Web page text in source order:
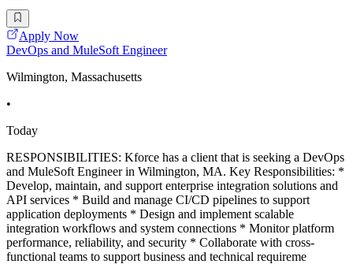
Apply Now
DevOps and MuleSoft Engineer
Wilmington, Massachusetts
•
Today
RESPONSIBILITIES: Kforce has a client that is seeking a DevOps
and MuleSoft Engineer in Wilmington, MA. Key Responsibilities: *
Develop, maintain, and support enterprise integration solutions and
API services * Build and manage CI/CD pipelines to support
application deployments * Design and implement scalable
integration workflows and system connections * Monitor platform
performance, reliability, and security * Collaborate with cross-
functional teams to support business and technical requireme